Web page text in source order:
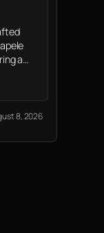
a
8, 2026